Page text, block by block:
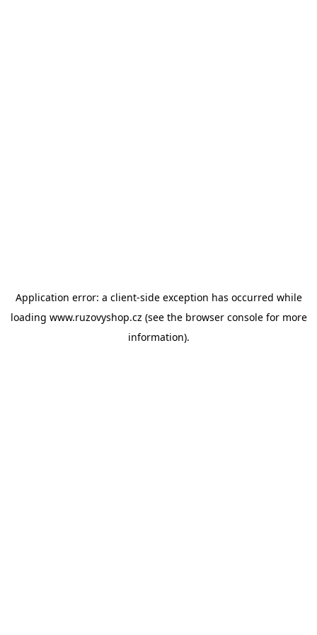
Application error: a client-side exception has occurred while
loading www.ruzovyshop.cz (see the browser consolefor more
information).